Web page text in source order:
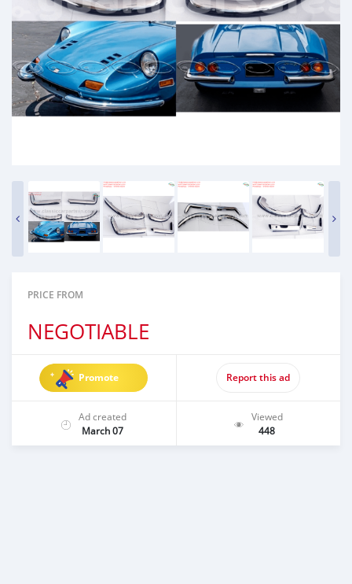
PRICE FROM
NEGOTIABLE
Promote Report this ad
Ad created
March 07
Viewed
448